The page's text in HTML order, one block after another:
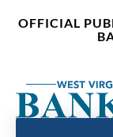
OFFICIAL